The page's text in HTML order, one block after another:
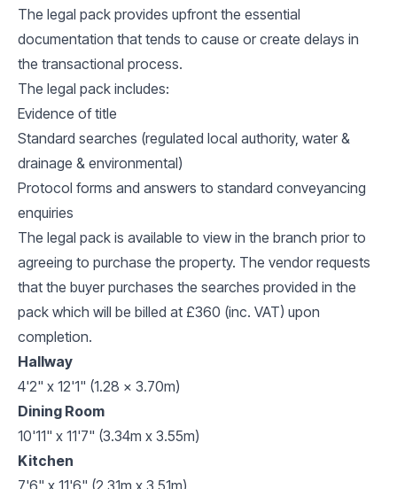
The legal pack provides upfront the essential
documentation that tends to cause or create delays in
the transactional process.
The legal pack includes:
Evidence of title
Standard searches (regulated local authority, water &
drainage & environmental)
Protocol forms and answers to standard conveyancing
enquiries
The legal pack is available to view in the branch prior to
agreeing to purchase the property. The vendor requests
that the buyer purchases the searches provided in the
pack which will be billed at £360 (inc. VAT) upon
completion.
Hallway
4'2" x 12'1" (1.28 x 3.70m)
Dining Room
10'11" x 11'7" (3.34m x 3.55m)
Kitchen
7'6" x 11'6" (2.31m x 3.51m)